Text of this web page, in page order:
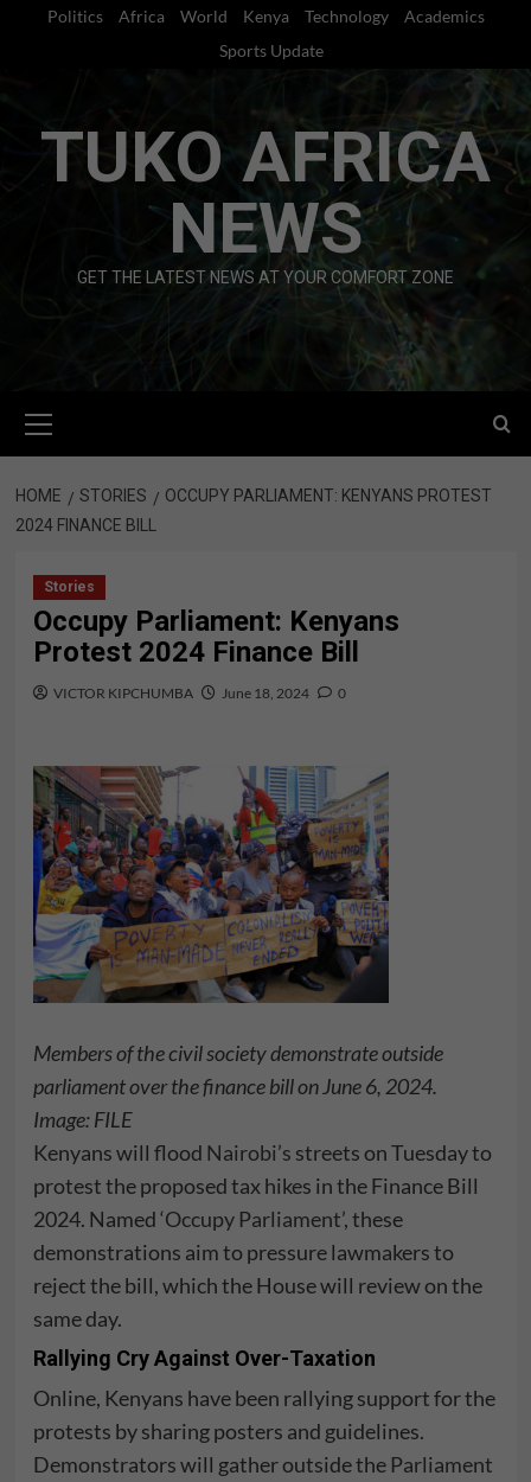
Politics Africa World Kenya Technology
Academics
Sports Update
TUKO AFRICA
NEWS
GET THE LATEST NEWS AT YOUR COMFORT ZONE
Menu
HOME STORIES
OCCUPY PARLIAMENT: KENYANS PROTEST
2024 FINANCE BILL
Stories
Occupy Parliament: Kenyans
Protest 2024 Finance Bill
VICTOR KIPCHUMBA June 18, 2024 0
Members of the civil society demonstrate outside
parliament over the finance bill on June 6, 2024.
Image: FILE
Kenyans will flood Nairobi’s streets on Tuesday to
protest the proposed tax hikes in the Finance Bill
2024. Named‘Occupy Parliament’, these
demonstrations aim to pressure lawmakers to
reject the bill, which the House will review on the
same day.
Rallying Cry Against Over-Taxation
Online, Kenyans have been rallying support for the
protests by sharing posters and guidelines.
Demonstrators will gather outside the Parliament